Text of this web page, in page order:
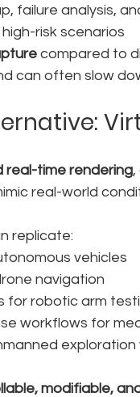
failure analysis,
high-risk scenarios
compared to
can often slow
real-time rendering,
real-world
replicate:
vehicles
navigation
for robotic arm
workflows for
exploration
modifiable,